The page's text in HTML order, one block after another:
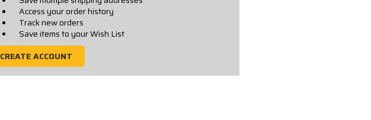
Access your order history
Track new orders
Save items to your Wish List
CREATE ACCOUNT